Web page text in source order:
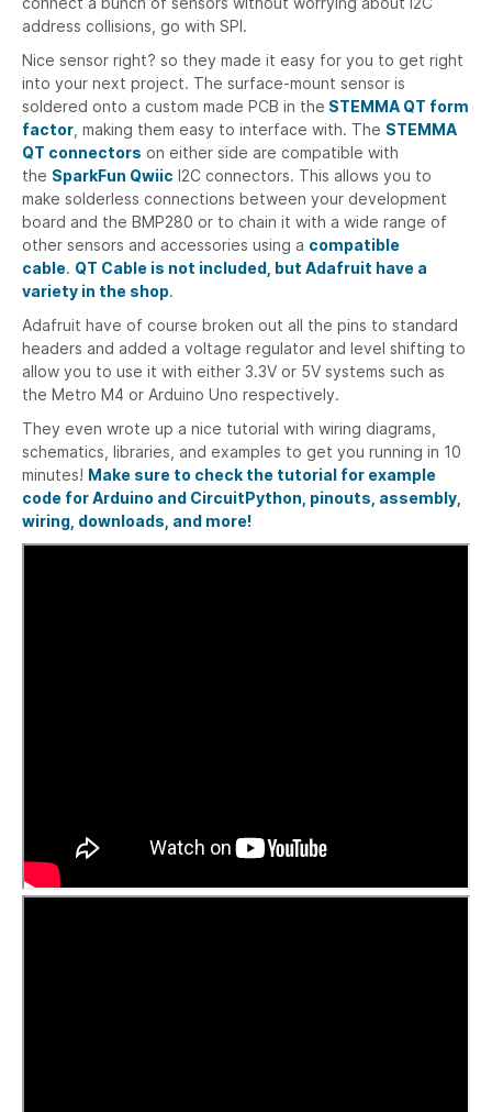
address collisions, go with SPI.
Nice sensor right? so they made it easy for you to get right
into your next project. The surface-mount sensor is
soldered onto a custom made PCB in the STEMMA QT form
factor , making them easy to interface with. The STEMMA
QT connectors on either side are compatible with
the SparkFun Qwiic I2C connectors. This allows you to
make solderless connections between your development
board and the BMP280 or to chain it with a wide range of
other sensors and accessories using a compatible
cable. QT Cable is not included, but Adafruit have a
variety in the shop.
Adafruit have of course broken out all the pins to standard
headers and added a voltage regulator and level shifting to
allow you to use it with either 3.3V or 5V systems such as
the Metro M4 or Arduino Uno respectively.
They even wrote up a nice tutorial with wiring diagrams,
schematics, libraries, and examples to get you running in 10
minutes! Make sure to check the tutorial for example
code for Arduino and CircuitPython, pinouts, assembly,
wiring, downloads, and more!